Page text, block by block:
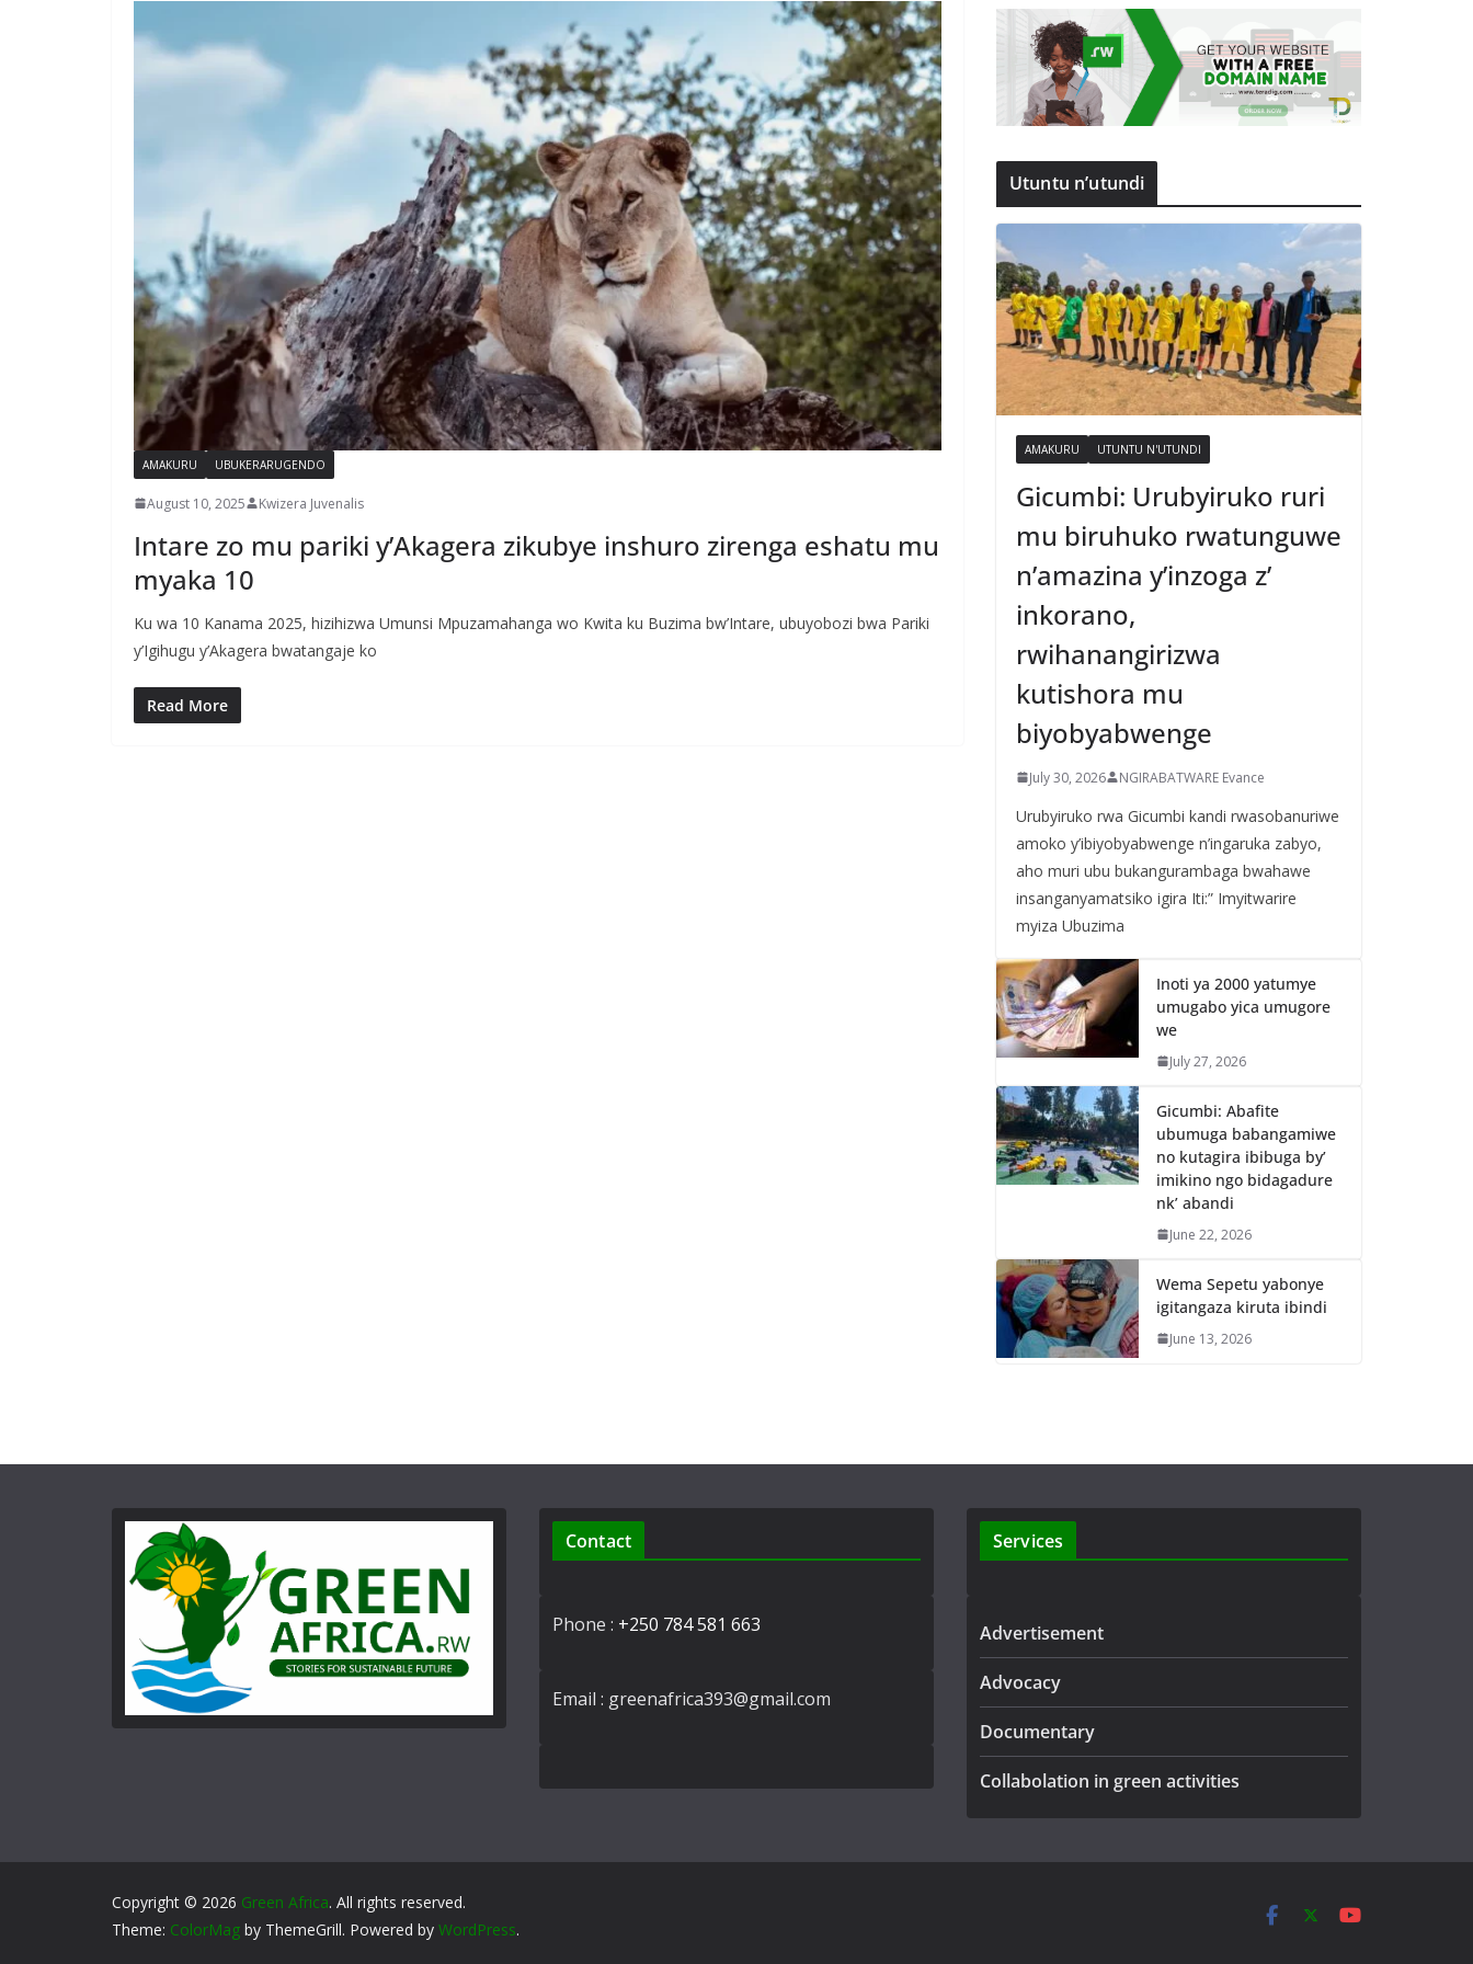
AMAKURU UBUKERARUGENDO
August 10, 2025 Kwizera Juvenalis
Intare zo mu pariki y’Akagera zikubye inshuro zirenga eshatu mu
myaka 10
Ku wa 10 Kanama 2025, hizihizwa Umunsi Mpuzamahanga wo Kwita ku Buzima bw’Intare, ubuyobozi bwa Pariki
y’Igihugu y’Akagera bwatangaje ko
Read More
Utuntu n’utundi
AMAKURU UTUNTU N'UTUNDI
Gicumbi: Urubyiruko ruri
mu biruhuko rwatunguwe
n’amazina y’inzoga z’
inkorano,
rwihanangirizwa
kutishora mu
biyobyabwenge
July 30, 2026 NGIRABATWARE Evance
Urubyiruko rwa Gicumbi kandi rwasobanuriwe
amoko y’ibiyobyabwenge n’ingaruka zabyo,
aho muri ubu bukangurambaga bwahawe
insanganyamatsiko igira Iti:” Imyitwarire
myiza Ubuzima
Inoti ya 2000 yatumye
umugabo yica umugore
we
July 27, 2026
Gicumbi: Abafite
ubumuga babangamiwe
no kutagira ibibuga by’
imikino ngo bidagadure
nk’ abandi
June 22, 2026
Wema Sepetu yabonye
igitangaza kiruta ibindi
June 13, 2026
Contact
Phone : +250 784 581 663
Email : greenafrica393@gmail.com
Services
Advertisement
Advocacy
Documentary
Collabolation in green activities
Copyright © 2026 Green Africa. All rights reserved.
Theme: ColorMag by ThemeGrill. Powered by WordPress.